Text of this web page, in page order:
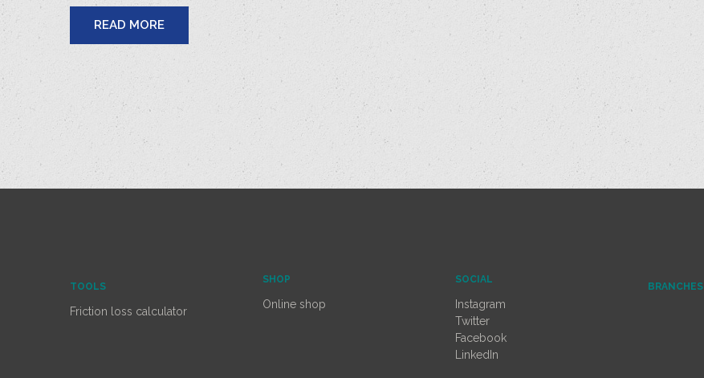
READ MORE
TOOLS
Friction loss calculator
SHOP
Online shop
SOCIAL
Instagram
Twitter
Facebook
LinkedIn
BRANCHES